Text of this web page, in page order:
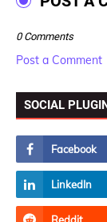
0 Comments
Post a Comment
SOCIAL